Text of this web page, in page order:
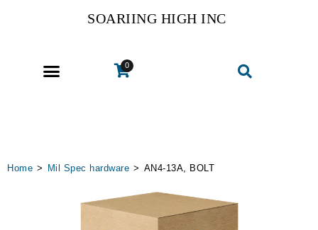
SOARIING HIGH INC
0
Home > Mil Spec hardware > AN4-13A, BOLT